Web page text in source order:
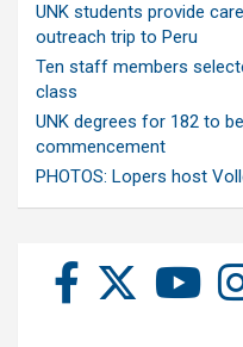
UNK students provide
outreach trip to Peru
Ten staff members
class
UNK degrees for 182 to
commencement
PHOTOS: Lopers host